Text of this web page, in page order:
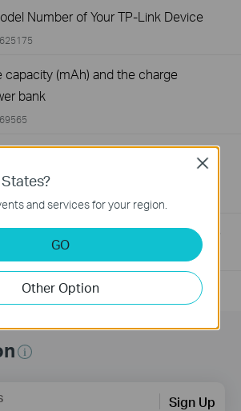
Number of Your TP-Link Device
capacity (mAh) and the charge
bank
Number (S/N) on Your TP-Link
489173 views
Version on Your TP-Link Device
Sign Up
and services for your region.
GO
Other Option
Close